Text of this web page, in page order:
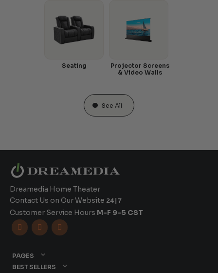
Seating
Projector Screens
& Video Walls
See All
Dreamedia Home Theater
Contact Us on Our Website 24|7
Customer Service Hours M-F 9-5 CST
  
PAGES
BEST SELLERS